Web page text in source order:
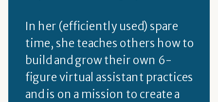
In her (efficiently used) spare
time, she teaches others how to
build and grow their own 6-
figure virtual assistant practices
and is on a mission to create a